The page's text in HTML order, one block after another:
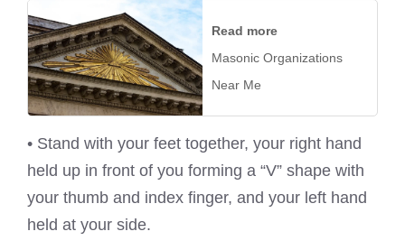
Read more
Masonic Organizations
Near Me
• Stand with your feet together, your right hand
held up in front of you forming a “V” shape with
your thumb and index finger, and your left hand
held at your side.